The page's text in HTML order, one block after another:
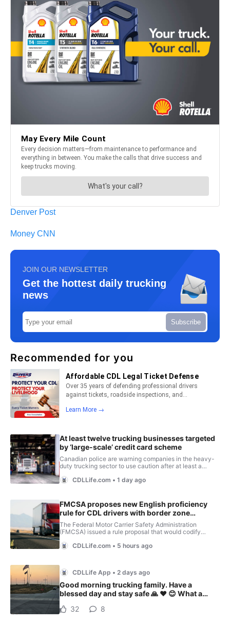
Denver Post
Money CNN
JOIN OUR NEWSLETTER
Get the hottest daily trucking
news